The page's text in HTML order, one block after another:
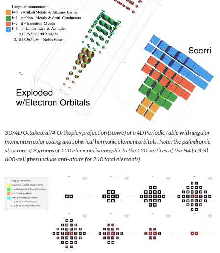
3D/4D Octahedral/4-Orthoplex projection (Stowe) of a 4D Periodic Table with angular
momentum color coding and spherical harmonic element orbitals. Note: the palindromic
structure of 8 groups of 120 elements isomorphic to the 120 vertices of the H4 {5,3,3}
600-cell (then include anti-atoms for 240 total elements).